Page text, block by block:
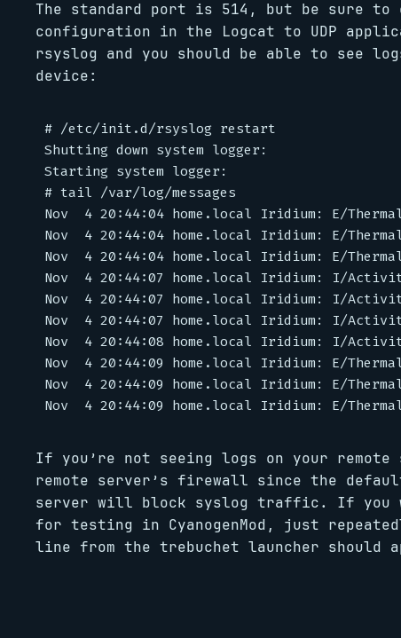
The standard port is 514, but be sure to
configuration in the Logcat to UDP
rsyslog and you should be able to see
device:
# /etc/init.d/rsyslog restart
Shutting down system logger:
Starting system logger:
# tail /var/log/messages
Nov  4 20:44:04 home.local Iridium: E/
Nov  4 20:44:04 home.local Iridium: E/
Nov  4 20:44:04 home.local Iridium: E/
Nov  4 20:44:07 home.local Iridium: I/
Nov  4 20:44:07 home.local Iridium: I/
Nov  4 20:44:07 home.local Iridium: I/
Nov  4 20:44:08 home.local Iridium: I/
Nov  4 20:44:09 home.local Iridium: E/
Nov  4 20:44:09 home.local Iridium: E/
If you’re not seeing logs on your
remote server’s firewall since the
server will block syslog traffic. If you
for testing in CyanogenMod, just
line from the trebuchet launcher should